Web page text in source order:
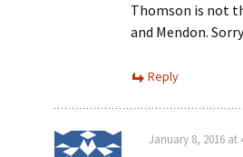
Thomson is not
and Mendon.
Reply
January 8, 2016 at